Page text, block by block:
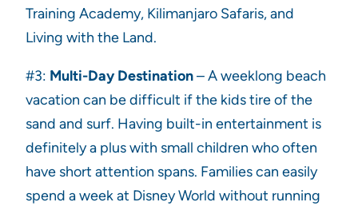
Training Academy, Kilimanjaro Safaris, and
Living with the Land.
#3: Multi-Day Destination– A weeklong beach
vacation can be difficult if the kids tire of the
sand and surf. Having built-in entertainment is
definitely a plus with small children who often
have short attention spans. Families can easily
spend a week at Disney World without running